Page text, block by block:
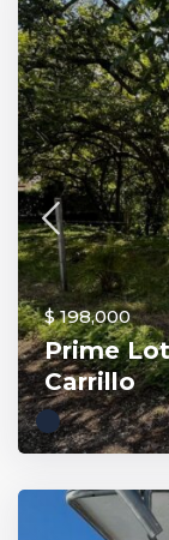
$ 198,000
Prime
Carrillo